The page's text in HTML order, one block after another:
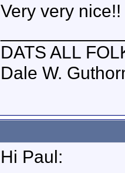
Very very nice!!
DATS ALL
Dale W.
Hi Paul: